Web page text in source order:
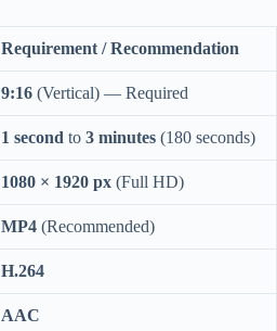
Requirement / Recommendation
9:16 (Vertical) — Required
1 second to 3 minutes (180 seconds)
1080 × 1920 px (Full HD)
MP4 (Recommended)
H.264
AAC